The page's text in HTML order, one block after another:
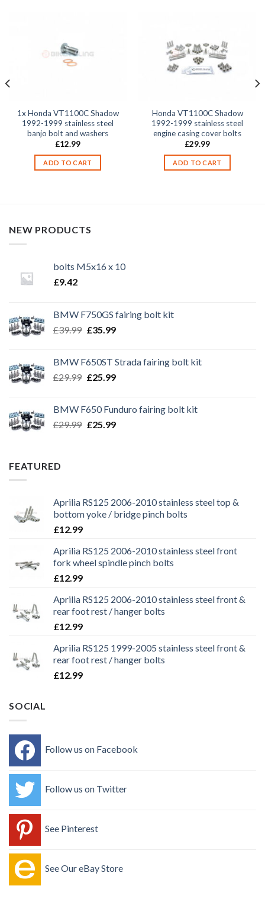
1x Honda VT1100C Shadow
1992-1999 stainless steel
banjo bolt and washers
£12.99
ADD TO CART
Honda VT1100C Shadow
1992-1999 stainless steel
engine casing cover bolts
£29.99
ADD TO CART
NEW PRODUCTS
bolts M5x16 x 10
£9.42
BMW F750GS fairing bolt kit
£39.99 Original
£39.99.
£35.99Current
£35.99.
BMW F650ST Strada fairing bolt kit
£29.99 Original
£29.99.
£25.99Current
£25.99.
BMW F650 Funduro fairing bolt kit
£29.99 Original
£25.99Current
FEATURED
Aprilia RS125 2006-2010 stainless steel top &
bottom yoke / bridge pinch bolts
£12.99
Aprilia RS125 2006-2010 stainless steel front
fork wheel spindle pinch bolts
£12.99
Aprilia RS125 2006-2010 stainless steel front &
rear foot rest / hanger bolts
£12.99
Aprilia RS125 1999-2005 stainless steel front &
rear foot rest / hanger bolts
£12.99
SOCIAL
Follow us on Facebook
Follow us on Twitter
See Pinterest
See Our eBay Store